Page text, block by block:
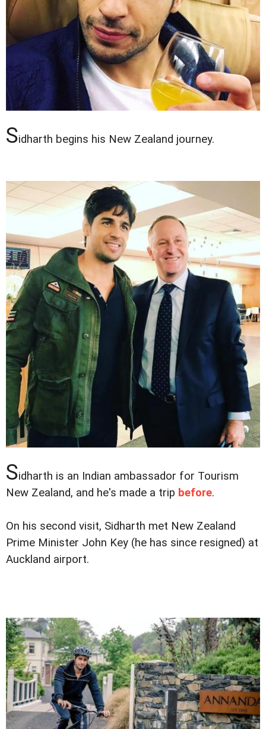
Sidharth begins his New Zealand journey.
Sidharth is an Indian ambassador for Tourism
New Zealand, and he's made a trip before.
On his second visit, Sidharth met New Zealand
Prime Minister John Key (he has since resigned) at
Auckland airport.